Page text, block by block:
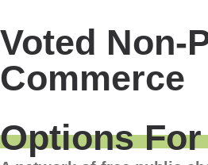
Voted Non-
Commerce
Options